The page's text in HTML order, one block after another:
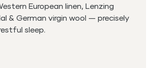
European linen, Lenzing
& German virgin wool — precisely
sleep.